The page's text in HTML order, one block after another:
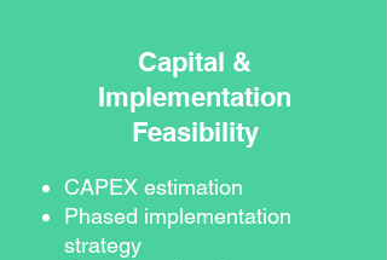
Capital &
Implementation
Feasibility
CAPEX estimation
Phased implementation
strategy